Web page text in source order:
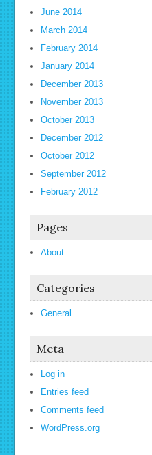
June 2014
March 2014
February 2014
January 2014
December 2013
November 2013
October 2013
December 2012
October 2012
September 2012
February 2012
Pages
About
Categories
General
Meta
Log in
Entries feed
Comments feed
WordPress.org